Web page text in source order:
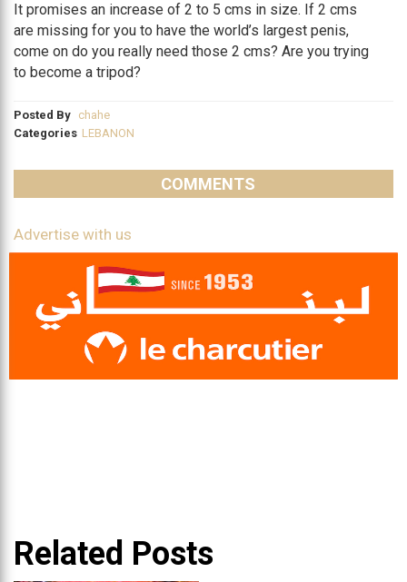
It promises an increase of 2 to 5 cms in size. If 2 cms
are missing for you to have the world’s largest penis,
come on do you really need those 2 cms? Are you trying
to become a tripod?
Posted By chahe
Categories LEBANON
COMMENTS
Advertise with us
Related Posts